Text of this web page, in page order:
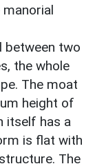
between two
the whole
The moat
height of
itself has a
is flat with
The